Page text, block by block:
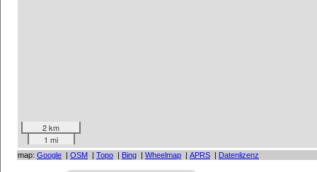
2 km
1 mi
map: Google | OSM | Topo | Bing | Wheelmap | APRS | Datenlizenz